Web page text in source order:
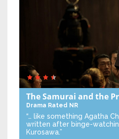
The Samurai and the
Drama Rated NR
“… like something Agatha
written after binge-
Kurosawa.”